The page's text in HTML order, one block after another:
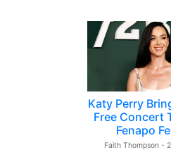
Katy Perry
Free Concert
Fenapo
Faith Thompson -